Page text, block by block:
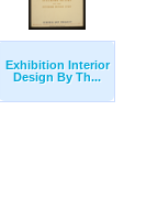
Exhibition Interior
Design By Th...